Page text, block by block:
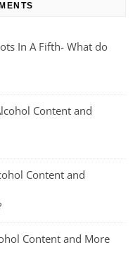
In A Fifth- What do
Content and
Content and
Content and More